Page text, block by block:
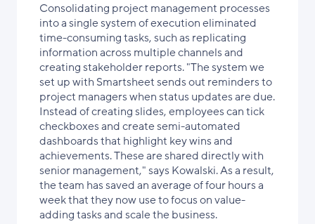
Consolidating project management processes
into a single system of execution eliminated
time-consuming tasks, such as replicating
information across multiple channels and
creating stakeholder reports. "The system we
set up with Smartsheet sends out reminders to
project managers when status updates are due.
Instead of creating slides, employees can tick
checkboxes and create semi-automated
dashboards that highlight key wins and
achievements. These are shared directly with
senior management," says Kowalski. As a result,
the team has saved an average of four hours a
week that they now use to focus on value-
adding tasks and scale the business.